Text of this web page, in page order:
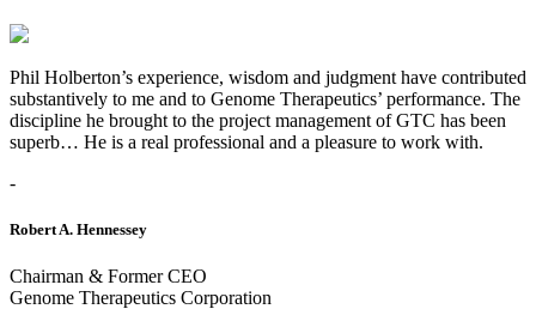
Phil Holberton’s experience, wisdom and judgment have contributed
substantively to me and to Genome Therapeutics’ performance. The
discipline he brought to the project management of GTC has been
superb… He is a real professional and a pleasure to work with.
-
Robert A. Hennessey
Chairman & Former CEO
Genome Therapeutics Corporation